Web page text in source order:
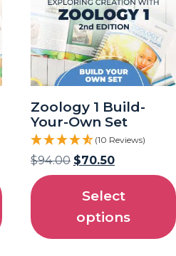
Zoology 1 Build-
Your-Own Set
(10 Reviews)
$94.00 $70.50
Select
options